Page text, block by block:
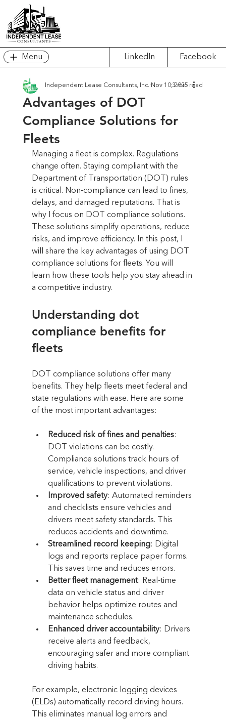
LinkedIn Facebook
Menu
Advantages of DOT
Compliance Solutions for
Fleets
Independent Lease Consultants, Inc. Nov 10, 20253 min read
Managing a fleet is complex. Regulations
change often. Staying compliant with the
Department of Transportation (DOT) rules
is critical. Non-compliance can lead to fines,
delays, and damaged reputations. That is
why I focus on DOT compliance solutions.
These solutions simplify operations, reduce
risks, and improve efficiency. In this post, I
will share the key advantages of using DOT
compliance solutions for fleets. You will
learn how these tools help you stay ahead in
a competitive industry.
Understanding dot
compliance benefits for
fleets
DOT compliance solutions offer many
benefits. They help fleets meet federal and
state regulations with ease. Here are some
of the most important advantages:
Reduced risk of fines and penalties:
DOT violations can be costly.
Compliance solutions track hours of
service, vehicle inspections, and driver
qualifications to prevent violations.
Improved safety: Automated reminders
and checklists ensure vehicles and
drivers meet safety standards. This
reduces accidents and downtime.
Streamlined record keeping: Digital
logs and reports replace paper forms.
This saves time and reduces errors.
Better fleet management: Real-time
data on vehicle status and driver
behavior helps optimize routes and
maintenance schedules.
Enhanced driver accountability: Drivers
receive alerts and feedback,
encouraging safer and more compliant
driving habits.
For example, electronic logging devices
(ELDs) automatically record driving hours.
This eliminates manual log errors and